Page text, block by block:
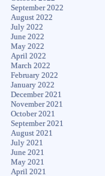
September 2022
August 2022
July 2022
June 2022
May 2022
April 2022
March 2022
February 2022
January 2022
December 2021
November 2021
October 2021
September 2021
August 2021
July 2021
June 2021
May 2021
April 2021